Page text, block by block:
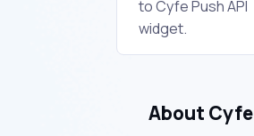
to Cyfe Push API
widget.
About Cyfe